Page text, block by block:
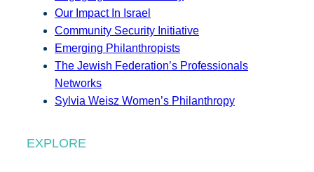
Our Impact In Israel
Community Security Initiative
Emerging Philanthropists
The Jewish Federation’s Professionals
Networks
Sylvia Weisz Women’s Philanthropy
EXPLORE